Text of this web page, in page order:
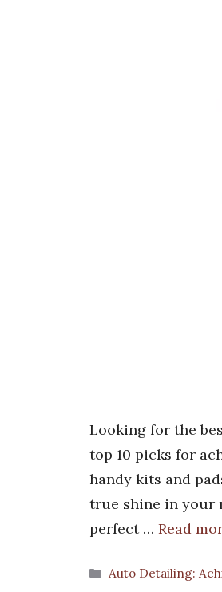
Looking for the
top 10 picks for
handy kits and
true shine in your
perfect … Read
Categories
Auto Detailing: